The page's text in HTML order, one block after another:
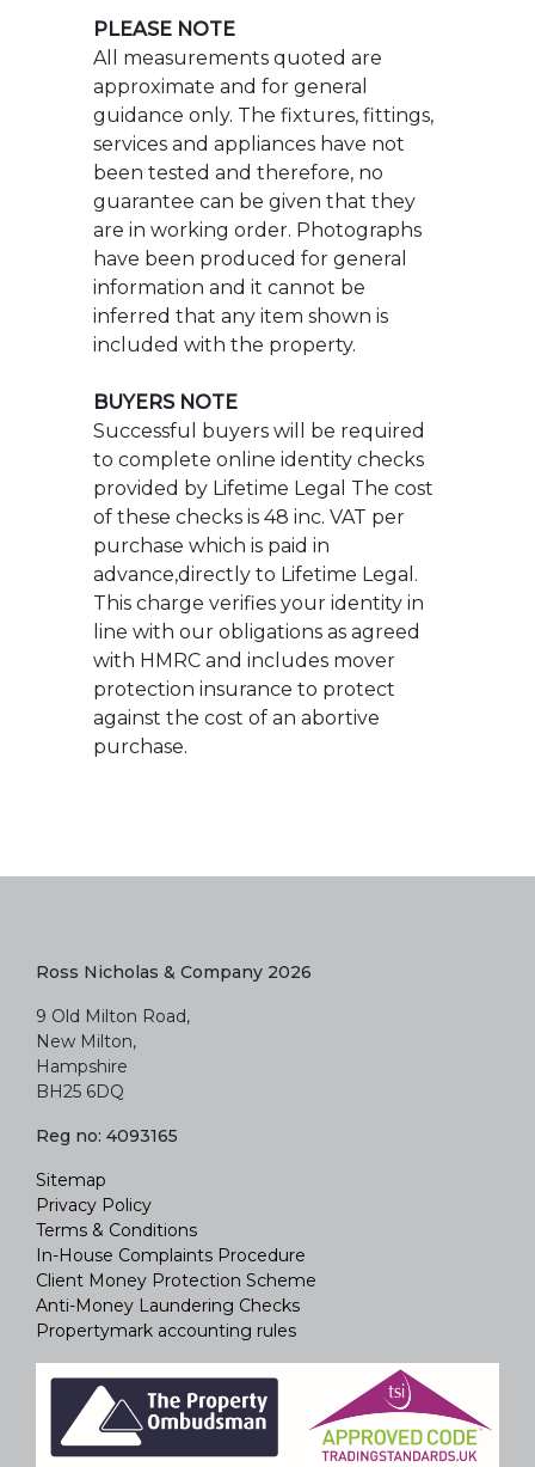
been tested and therefore, no
guarantee can be given that they
are in working order. Photographs
have been produced for general
information and it cannot be
inferred that any item shown is
included with the property.
BUYERS NOTE
Successful buyers will be required
to complete online identity checks
provided by Lifetime Legal The cost
of these checks is 48 inc. VAT per
purchase which is paid in
advance,directly to Lifetime Legal.
This charge verifies your identity in
line with our obligations as agreed
with HMRC and includes mover
protection insurance to protect
against the cost of an abortive
purchase.
Reg no: 4093165
Sitemap
Privacy Policy
Terms & Conditions
In-House Complaints Procedure
Client Money Protection Scheme
Anti-Money Laundering Checks
Propertymark accounting rules
Property Website Designed byAgentpro